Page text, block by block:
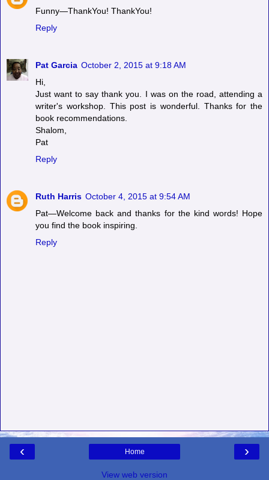
Funny—ThankYou! ThankYou!
Reply
Pat Garcia October 2, 2015 at 9:18 AM
Hi,
Just want to say thank you. I was on the road, attending a
writer's workshop. This post is wonderful. Thanks for the
book recommendations.
Shalom,
Pat
Reply
Ruth Harris October 4, 2015 at 9:54 AM
Pat—Welcome back and thanks for the kind words! Hope
you find the book inspiring.
Reply
‹ ›
Home
View web version